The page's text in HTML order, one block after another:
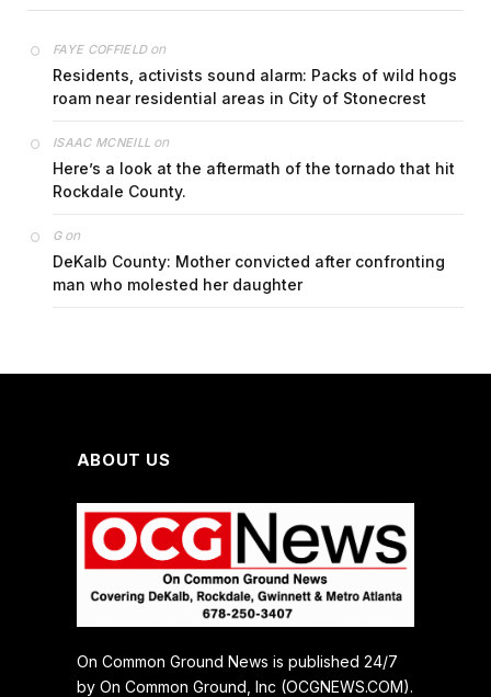
FAYE COFFIELDon
Residents, activists sound alarm: Packs of wild hogs
roam near residential areas in City of Stonecrest
ISAAC MCNEILL on
Here’s a look at the aftermath of the tornado that hit
Rockdale County.
Gon
DeKalb County: Mother convicted after confronting
man who molested her daughter
ABOUT US
On Common Ground News is published 24/7
by On Common Ground, Inc (OCGNEWS.COM).